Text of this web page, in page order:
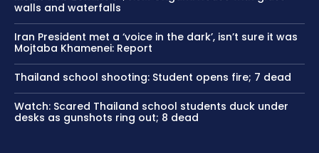
walls and waterfalls
Iran President met a ‘voice in the dark’, isn’t sure it was
Mojtaba Khamenei: Report
Thailand school shooting: Student opens fire; 7 dead
Watch: Scared Thailand school students duck under
desks as gunshots ring out; 8 dead